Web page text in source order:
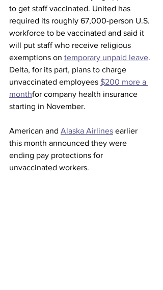
to get staff vaccinated. United has
required its roughly 67,000-person U.S.
workforce to be vaccinated and said it
will put staff who receive religious
exemptions on temporary unpaid leave.
Delta, for its part, plans to charge
unvaccinated employees $200 more a
monthfor company health insurance
starting in November.
American and Alaska Airlines earlier
this month announced they were
ending pay protections for
unvaccinated workers.